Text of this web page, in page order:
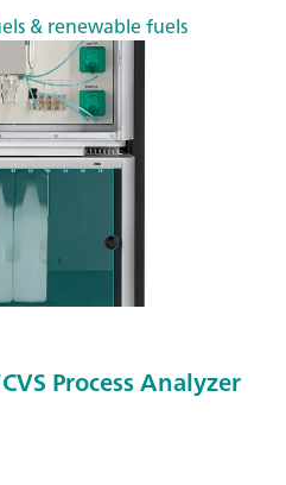
& renewable fuels
Process Analyzer